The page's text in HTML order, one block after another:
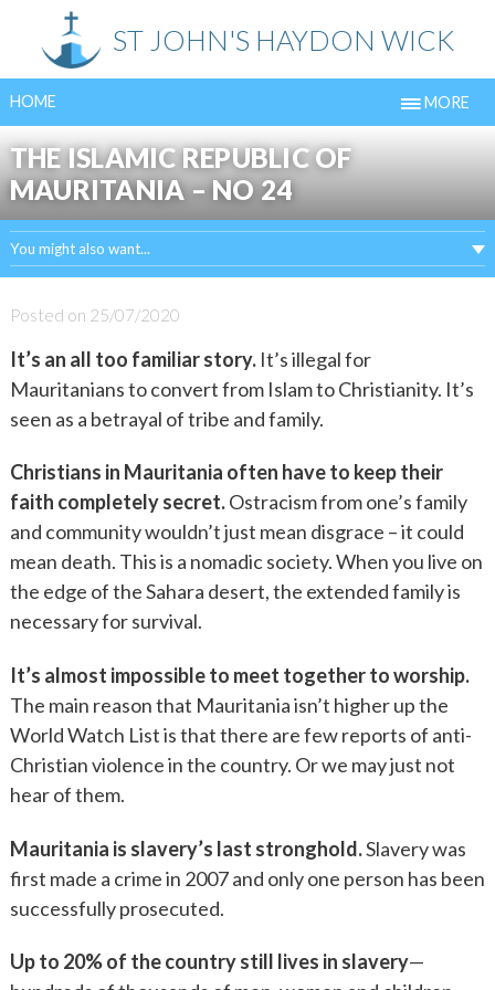
content
ST JOHN'S HAYDON WICK
HOME MORE
THE ISLAMIC REPUBLIC OF
MAURITANIA – NO 24
You might also want...
Posted on 25/07/2020
It’s an all too familiar story.It’s illegal for
Mauritanians to convert from Islam to Christianity. It’s
seen as a betrayal of tribe and family.
Christians in Mauritania often have to keep their
faith completely secret.Ostracism from one’s family
and community wouldn’t just mean disgrace – it could
mean death. This is a nomadic society. When you live on
the edge of the Sahara desert, the extended family is
necessary for survival.
It’s almost impossible to meet together to worship.
The main reason that Mauritania isn’t higher up the
World Watch List is that there are few reports of anti-
Christian violence in the country. Or we may just not
hear of them.
Mauritania is slavery’s last stronghold.Slavery was
first made a crime in 2007 and only one person has been
successfully prosecuted.
Up to 20% of the country still lives in slavery—